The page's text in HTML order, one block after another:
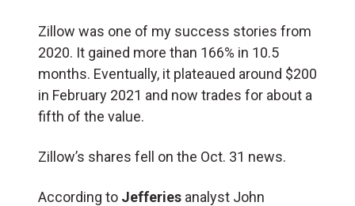
Zillow was one of my success stories from
2020. It gained more than 166% in 10.5
months. Eventually, it plateaued around $200
in February 2021 and now trades for about a
fifth of the value.
Zillow’s shares fell on the Oct. 31 news.
According to Jefferies analyst John